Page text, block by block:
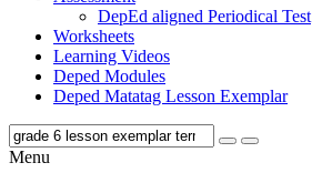
DepEd aligned Periodical Test
Worksheets
Learning Videos
Deped Modules
Deped Matatag Lesson Exemplar
Menu